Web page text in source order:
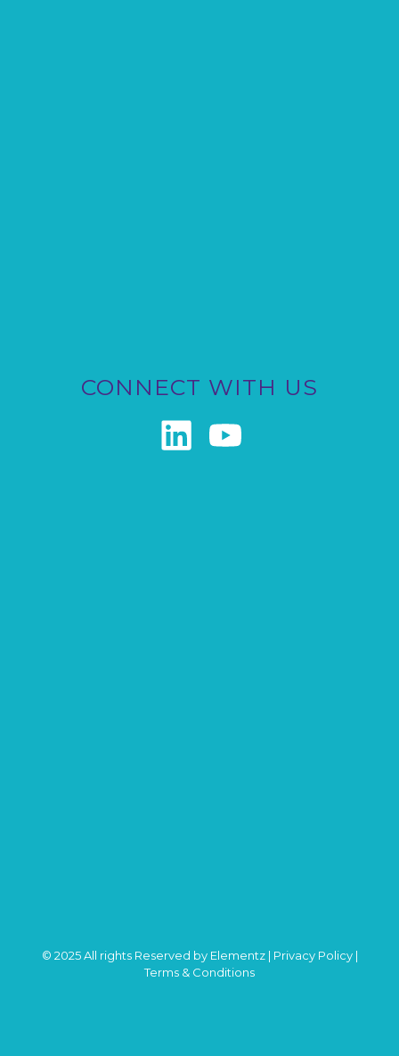
CONNECT WITH US
© 2025 All rights Reserved by Elementz | Privacy Policy|
Terms & Conditions